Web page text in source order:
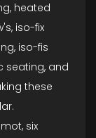
heated
iso-fix
iso-fis
seating, and
these
six